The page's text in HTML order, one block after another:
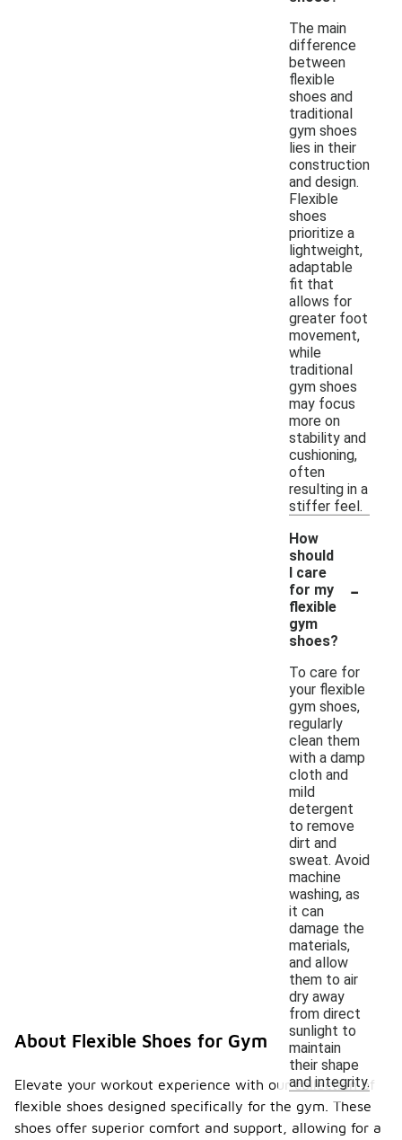
The main
difference
between
flexible
shoes and
traditional
gym shoes
lies in their
construction
and design.
Flexible
shoes
prioritize a
lightweight,
adaptable
fit that
allows for
greater foot
movement,
while
traditional
gym shoes
may focus
more on
stability and
cushioning,
often
resulting in a
stiffer feel.
How
should
I care
for my
flexible
gym
shoes?
-
To care for
your flexible
gym shoes,
regularly
clean them
with a damp
cloth and
mild
detergent
to remove
dirt and
sweat. Avoid
machine
washing, as
it can
damage the
materials,
and allow
them to air
dry away
from direct
sunlight to
maintain
their shape
and integrity.
About Flexible Shoes for Gym
Elevate your workout experience with our collection of
flexible shoes designed specifically for the gym. These
shoes offer superior comfort and support, allowing for a